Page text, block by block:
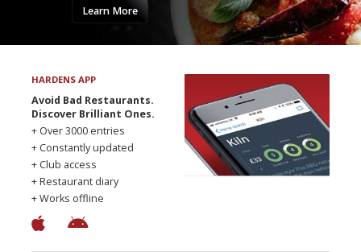
Learn More
HARDENS APP
Avoid Bad Restaurants.
Discover Brilliant Ones.
+ Over 3000 entries
+ Constantly updated
+ Club access
+ Restaurant diary
+ Works offline